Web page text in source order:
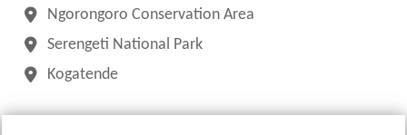
Ngorongoro Conservation Area
Serengeti National Park
Kogatende